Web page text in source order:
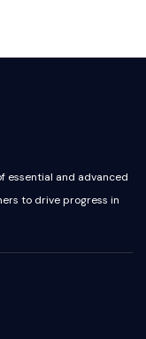
essential and advanced
to drive progress in